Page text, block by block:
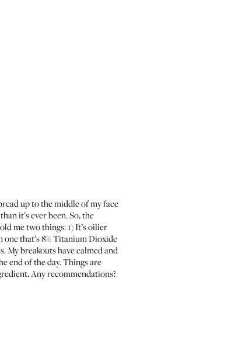
up to the middle of my face
it’s ever been. So, the
me two things: 1) It’s oilier
that’s 8% Titanium Dioxide
My breakouts have calmed and
end of the day. Things are
Any recommendations?